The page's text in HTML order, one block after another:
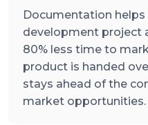
Documentation
development project
80% less time to
product is handed
stays ahead of the
market opportunities.